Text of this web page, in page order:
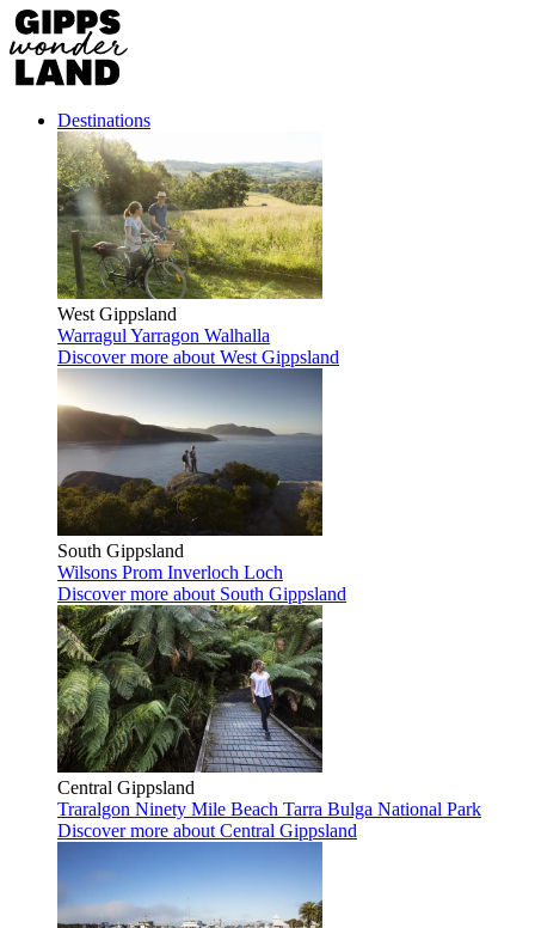
Destinations
West Gippsland
Warragul Yarragon Walhalla
Discover more about West Gippsland
South Gippsland
Wilsons Prom Inverloch Loch
Discover more about South Gippsland
Central Gippsland
Traralgon Ninety Mile Beach Tarra Bulga National Park
Discover more about Central Gippsland